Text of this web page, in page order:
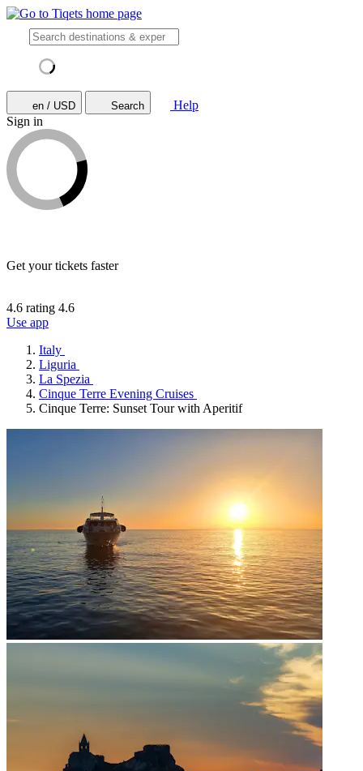
en / USD Search
Help
Sign in
Get your tickets faster
4.6 rating 4.6
Use app
Italy
Liguria
La Spezia
Cinque Terre Evening Cruises
Cinque Terre: Sunset Tour with Aperitif